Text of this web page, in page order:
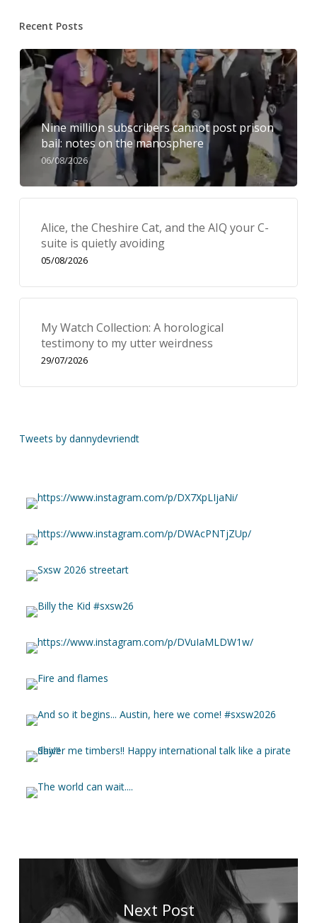
Recent Posts
Nine million subscribers cannot post prison
bail: notes on the manosphere
06/08/2026
Alice, the Cheshire Cat, and the AIQ your C-
suite is quietly avoiding
05/08/2026
My Watch Collection: A horological
testimony to my utter weirdness
29/07/2026
Tweets by dannydevriendt
Next Post